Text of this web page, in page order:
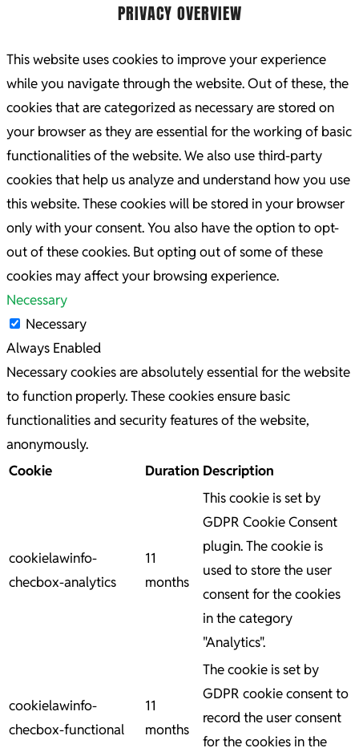
PRIVACY OVERVIEW
This website uses cookies to improve your experience
while you navigate through the website. Out of these, the
cookies that are categorized as necessary are stored on
your browser as they are essential for the working of basic
functionalities of the website. We also use third-party
cookies that help us analyze and understand how you use
this website. These cookies will be stored in your browser
only with your consent. You also have the option to opt-
out of these cookies. But opting out of some of these
cookies may affect your browsing experience.
Necessary
Necessary
Always Enabled
Necessary cookies are absolutely essential for the website
to function properly. These cookies ensure basic
functionalities and security features of the website,
anonymously.
Cookie
Duration Description
cookielawinfo-
checbox-analytics
11
months
This cookie is set by
GDPR Cookie Consent
plugin. The cookie is
used to store the user
consent for the cookies
in the category
"Analytics".
cookielawinfo-
checbox-functional
11
months
The cookie is set by
GDPR cookie consent to
record the user consent
for the cookies in the